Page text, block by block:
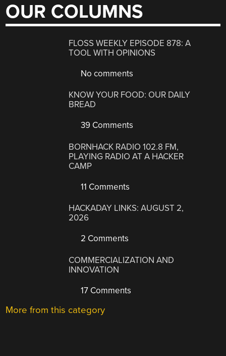
OUR COLUMNS
FLOSS WEEKLY EPISODE 878: A
TOOL WITH OPINIONS
No comments
KNOW YOUR FOOD: OUR DAILY
BREAD
39 Comments
BORNHACK RADIO 102.8 FM,
PLAYING RADIO AT A HACKER
CAMP
11 Comments
HACKADAY LINKS: AUGUST 2,
2026
2 Comments
COMMERCIALIZATION AND
INNOVATION
17 Comments
More from this category